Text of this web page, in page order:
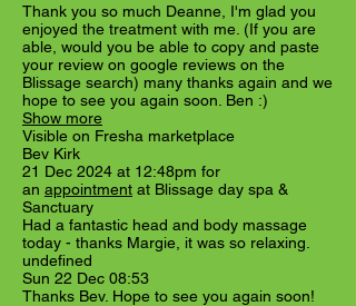
Thank you so much Deanne, I'm glad you
enjoyed the treatment with me. (If you are
able, would you be able to copy and paste
your review on google reviews on the
Blissage search) many thanks again and we
hope to see you again soon. Ben :)
Show more
Visible on Fresha marketplace
Bev Kirk
21 Dec 2024 at 12:48pm for
an appointment at Blissage day spa &
Sanctuary
Had a fantastic head and body massage
today - thanks Margie, it was so relaxing.
undefined
Sun 22 Dec 08:53
Thanks Bev. Hope to see you again soon!